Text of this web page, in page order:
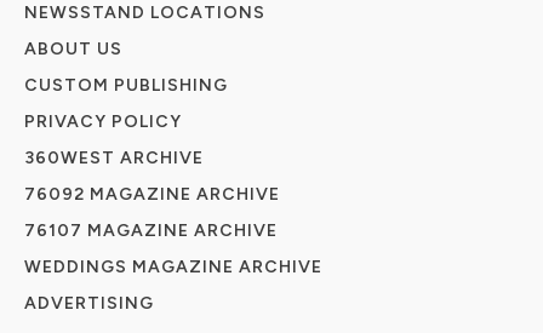
NEWSSTAND LOCATIONS
ABOUT US
CUSTOM PUBLISHING
PRIVACY POLICY
360WEST ARCHIVE
76092 MAGAZINE ARCHIVE
76107 MAGAZINE ARCHIVE
WEDDINGS MAGAZINE ARCHIVE
ADVERTISING